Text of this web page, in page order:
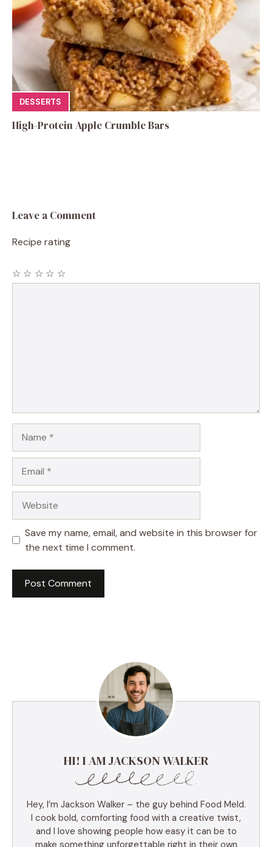
DESSERTS
High-Protein Apple Crumble Bars
Leave a Comment
Recipe rating
☆
☆
☆
☆
☆
Save my name, email, and website in this browser for
the next time I comment.
HI! I AM JACKSON WALKER
Hey, I’m Jackson Walker – the guy behind Food Meld.
I cook bold, comforting food with a creative twist,
and I love showing people how easy it can be to
make something unforgettable right in their own